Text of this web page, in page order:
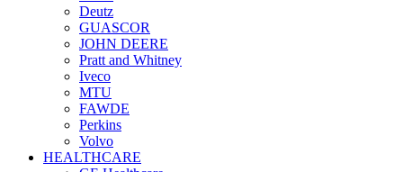
Deutz
GUASCOR
JOHN DEERE
Pratt and Whitney
Iveco
MTU
FAWDE
Perkins
Volvo
HEALTHCARE